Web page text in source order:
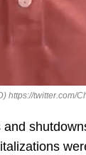
https://twitter.com/